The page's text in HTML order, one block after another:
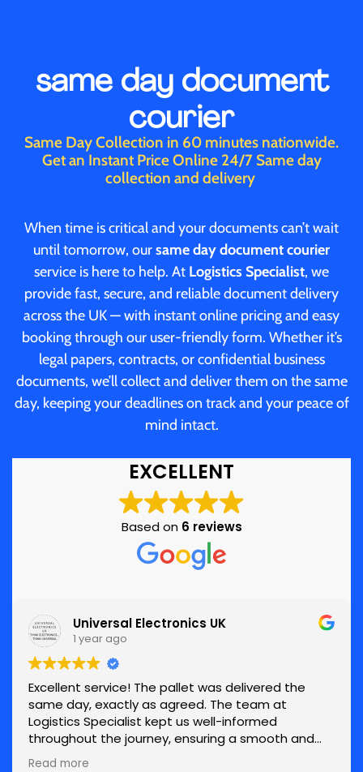
same day document
courier
Same Day Collection in 60 minutes nationwide.
Get an Instant Price Online 24/7 Same day
collection and delivery
When time is critical and your documents can’t wait
until tomorrow, oursame day document courier
service is here to help. At Logistics Specialist, we
provide fast, secure, and reliable document delivery
across the UK — with instant online pricing and easy
booking through our user-friendly form. Whether it’s
legal papers, contracts, or confidential business
documents, we’ll collect and deliver them on the same
day, keeping your deadlines on track and your peace of
mind intact.
EXCELLENT
Based on 6 reviews
Universal Electronics UK
1 year ago
Excellent service! The pallet was delivered the
same day, exactly as agreed. The team at
Logistics Specialist kept us well-informed
throughout the journey, ensuring a smooth and
stress-free experience.
Read more